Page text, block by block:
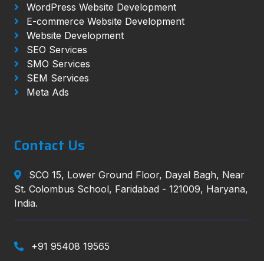
WordPress Website Development
E-commerce Website Development
Website Development
SEO Services
SMO Services
SEM Services
Meta Ads
Contact Us
SCO 15, Lower Ground Floor, Dayal Bagh, Near
St. Colombus School, Faridabad - 121009, Haryana,
India.
+91 95408 19565